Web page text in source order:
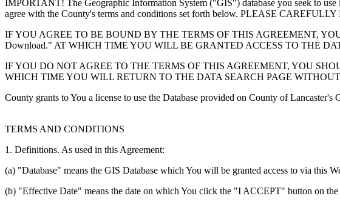
IMPORTANT! The Geographic Information System ("GIS") database you seek to
agree with the County's terms and conditions set forth below. PLEASE
IF YOU AGREE TO BE BOUND BY THE TERMS OF THIS AGREEMENT,
Download." AT WHICH TIME YOU WILL BE GRANTED ACCESS TO THE
IF YOU DO NOT AGREE TO THE TERMS OF THIS AGREEMENT, YOU
WHICH TIME YOU WILL RETURN TO THE DATA SEARCH PAGE
County grants to You a license to use the Database provided on County of
TERMS AND CONDITIONS
1. Definitions. As used in this Agreement:
(a) "Database" means the GIS Database which You will be granted access to via this
(b) "Effective Date" means the date on which You click the "I ACCEPT" button on the